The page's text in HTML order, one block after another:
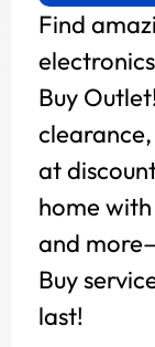
Find
Buy
at
home
and
Buy
last!